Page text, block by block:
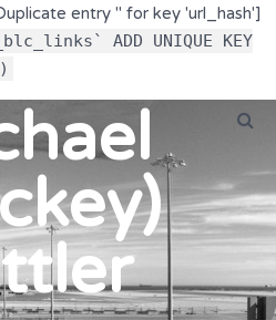
entry '' for key 'url_hash']
ADD UNIQUE KEY